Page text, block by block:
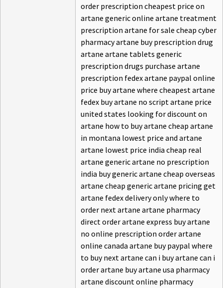
order prescription cheapest price on
artane generic online artane treatment
prescription artane for sale cheap cyber
pharmacy artane buy prescription drug
artane artane tablets generic
prescription drugs purchase artane
prescription fedex artane paypal online
price buy artane where cheapest artane
fedex buy artane no script artane price
united states looking for discount on
artane how to buy artane cheap artane
in montana lowest price and artane
artane lowest price india cheap real
artane generic artane no prescription
india buy generic artane cheap overseas
artane cheap generic artane pricing get
artane fedex delivery only where to
order next artane artane pharmacy
direct order artane express buy artane
no online prescription order artane
online canada artane buy paypal where
to buy next artane can i buy artane can i
order artane buy artane usa pharmacy
artane discount online pharmacy